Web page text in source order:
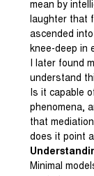
mean by
laughter that
ascended
knee-deep in
I later found
understand
Is it capable
phenomena,
that
does it point
Minimal